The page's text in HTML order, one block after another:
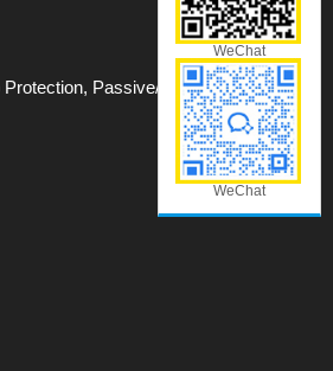
Passive/Active
WeChat
WeChat